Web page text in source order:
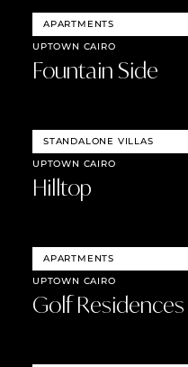
APARTMENTS
UPTOWN CAIRO
Fountain Side
STANDALONE VILLAS
UPTOWN CAIRO
Hilltop
APARTMENTS
UPTOWN CAIRO
Golf Residences